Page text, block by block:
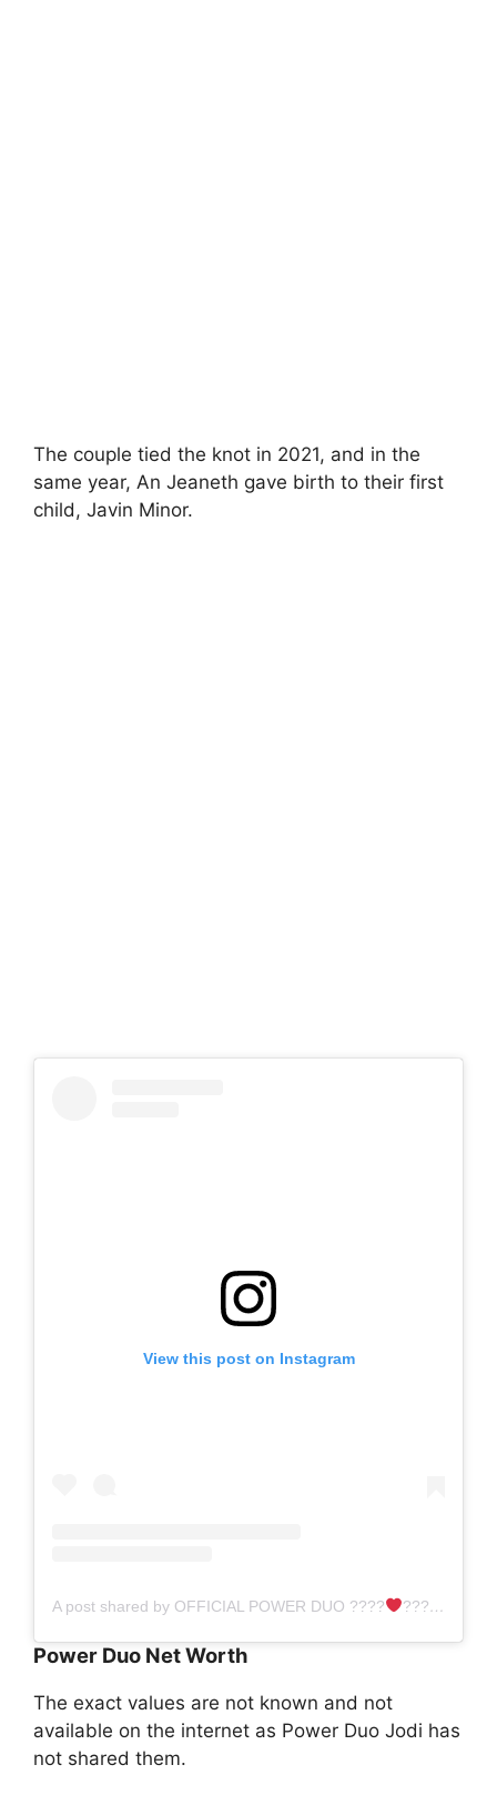
The couple tied the knot in 2021, and in the
same year, An Jeaneth gave birth to their first
child, Javin Minor.
View this post on Instagram
A post shared by OFFICIAL POWER DUO ????‍ ‍???? (@powerduo2015)
Power Duo Net Worth
The exact values ​​are not known and not
available on the internet as Power Duo Jodi has
not shared them.